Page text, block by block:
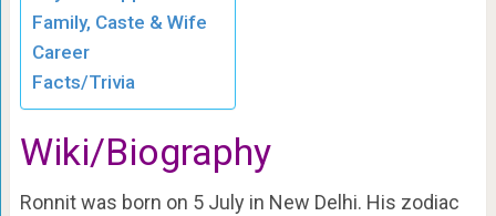
Family, Caste & Wife
Career
Facts/Trivia
Wiki/Biography
Ronnit was born on 5 July in New Delhi. His zodiac